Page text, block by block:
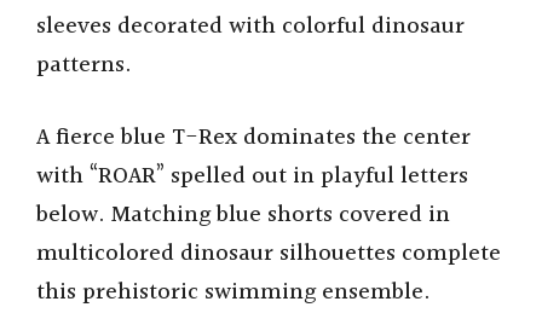
sleeves decorated with colorful dinosaur
patterns.
A fierce blue T-Rex dominates the center
with “ROAR” spelled out in playful letters
below. Matching blue shorts covered in
multicolored dinosaur silhouettes complete
this prehistoric swimming ensemble.